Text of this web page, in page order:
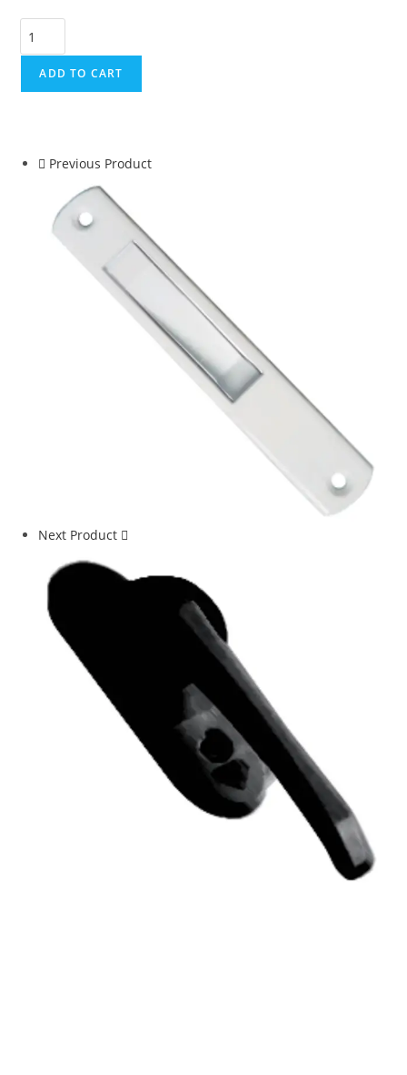
ADD TO CART
Previous Product
Next Product